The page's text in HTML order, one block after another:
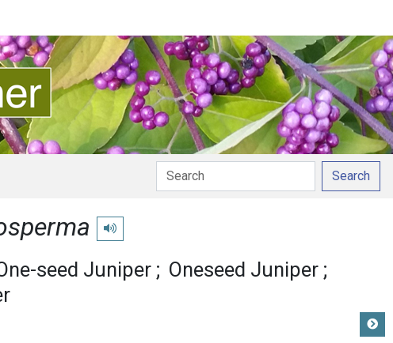
Search
Play pronunciation
seed Juniper
Oneseed Juniper